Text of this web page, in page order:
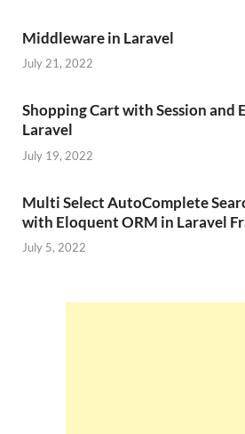
Middleware in Laravel
July 21, 2022
Shopping Cart with Session and
Laravel
July 19, 2022
Multi Select AutoComplete
with Eloquent ORM in Laravel
July 5, 2022